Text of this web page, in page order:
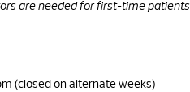
are needed for first-time patients
(closed on alternate weeks)